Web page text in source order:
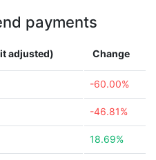
payments
adjusted) Change
-60.00%
-46.81%
18.69%